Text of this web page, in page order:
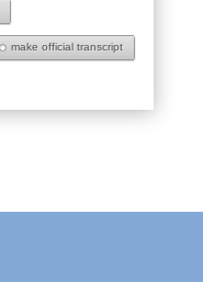
make official transcript